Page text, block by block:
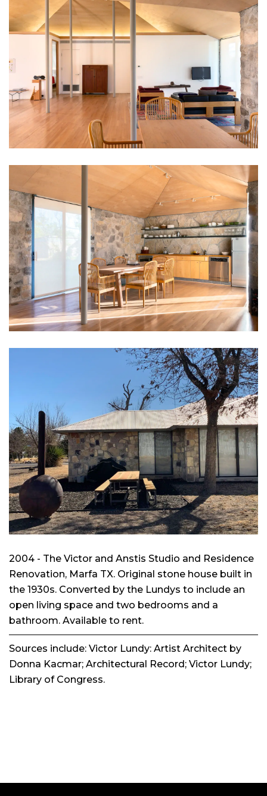
2004 - The Victor and Anstis Studio and Residence
Renovation, Marfa TX. Original stone house built in
the 1930s. Converted by the Lundys to include an
open living space and two bedrooms and a
bathroom. Available to rent.
Sources include: Victor Lundy: Artist Architect by
Donna Kacmar; Architectural Record; Victor Lundy;
Library of Congress.